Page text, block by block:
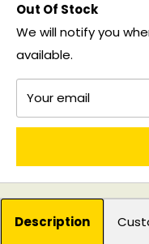
Out Of Stock
We will notify you
available.
Your email
Description